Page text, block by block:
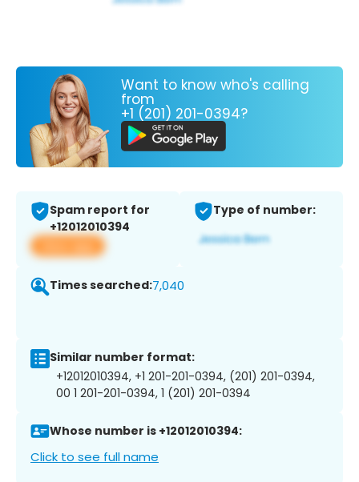
Want to know who's calling
from
+1 (201) 201-0394?
Spam report for
+12012010394
View app
Type of number:
Times searched:7,040
Similar number format:
+12012010394, +1 201-201-0394, (201) 201-0394,
00 1 201-201-0394, 1 (201) 201-0394
Whose number is +12012010394:
Click to see full name